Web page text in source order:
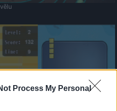
Process My Personal